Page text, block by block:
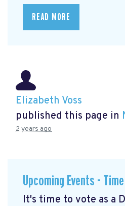
READ MORE
Elizabeth Voss
published this page in
2 years ago
Upcoming Events -
It's time to vote as a